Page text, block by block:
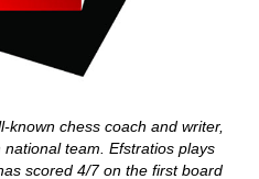
known chess coach and writer,
team. Efstratios plays
scored 4/7 on the first board